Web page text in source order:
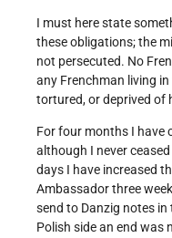
I must here state
these obligations; the
not persecuted. No
any Frenchman living
tortured, or deprived of
For four months I have
although I never
days I have increased
Ambassador three
send to Danzig notes
Polish side an end was